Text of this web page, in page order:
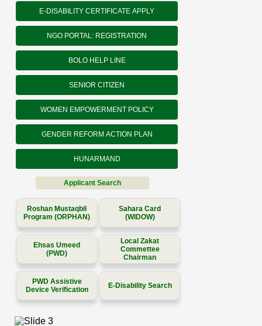
E-DISABILITY CERTIFICATE APPLY
NGO PORTAL: REGISTRATION
BOLO HELP LINE
SENIOR CITIZEN
WOMEN EMPOWERMENT POLICY
GENDER REFORM ACTION PLAN
HUNARMAND
Applicant Search
Roshan Mustaqbil
Program (ORPHAN)
Sahara Card
(WIDOW)
Ehsas Umeed
(PWD)
Local Zakat
Commettee
Chairman
PWD Assistive
Device Verification
E-Disability Search